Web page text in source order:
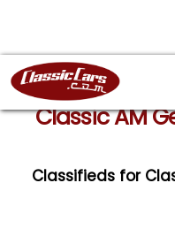
Classic AM
Classifieds for